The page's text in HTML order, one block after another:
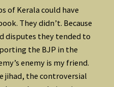
of Kerala could have
They didn’t. Because
disputes they tended to
the BJP in the
enemy is my friend.
jihad, the controversial